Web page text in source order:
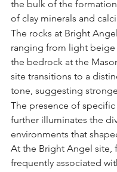
the bulk of the
of clay minerals and
The rocks at Bright
ranging from light beige
the bedrock at the
site transitions to a
tone, suggesting
The presence of specific
further illuminates the
environments that
At the Bright Angel site,
frequently associated